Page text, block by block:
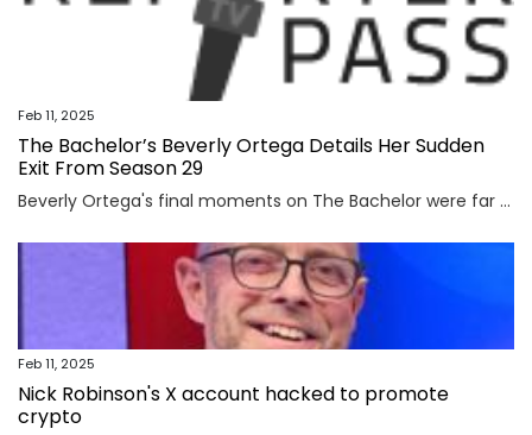
Feb 11, 2025
The Bachelor’s Beverly Ortega Details Her Sudden
Exit From Season 29
Beverly Ortega's final moments on The Bachelor were far from rosy. The season 29 contestant revealed that she had to go into emergency surgery for appendicitis, forcing her sudden departure during...
Feb 11, 2025
Nick Robinson's X account hacked to promote
crypto